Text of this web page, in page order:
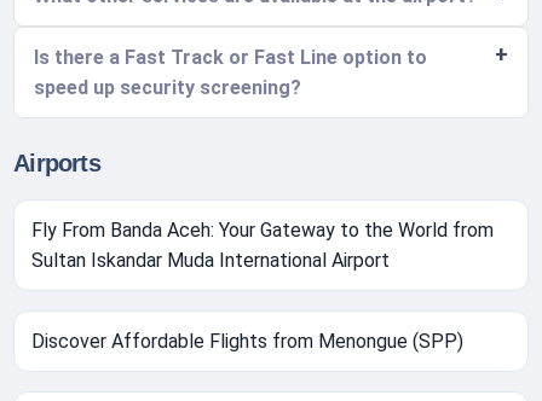
Is there a Fast Track or Fast Line option to
speed up security screening?
Airports
Fly From Banda Aceh: Your Gateway to the World from
Sultan Iskandar Muda International Airport
Discover Affordable Flights from Menongue (SPP)